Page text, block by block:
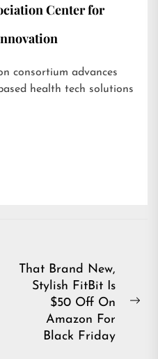
Center for
consortium advances
health tech solutions
That Brand New,
Stylish FitBit Is
$50 Off On
Amazon For
Black Friday